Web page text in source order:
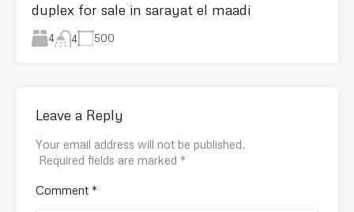
duplex for sale in sarayat el maadi
4 4 500
Leave a Reply
Your email address will not be published.
Required fields are marked *
Comment *